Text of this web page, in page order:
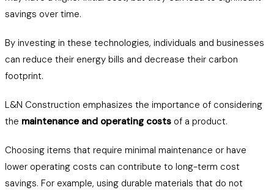
savings over time.
By investing in these technologies, individuals and businesses
can reduce their energy bills and decrease their carbon
footprint.
L&N Construction emphasizes the importance of considering
the maintenance and operating costs of a product.
Choosing items that require minimal maintenance or have
lower operating costs can contribute to long-term cost
savings. For example, using durable materials that do not